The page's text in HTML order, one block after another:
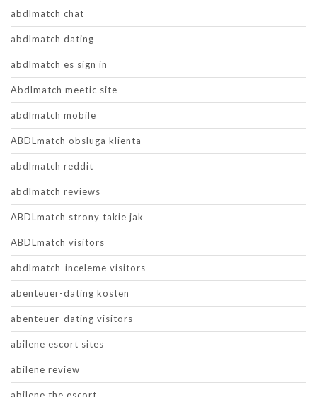
abdlmatch chat
abdlmatch dating
abdlmatch es sign in
Abdlmatch meetic site
abdlmatch mobile
ABDLmatch obsluga klienta
abdlmatch reddit
abdlmatch reviews
ABDLmatch strony takie jak
ABDLmatch visitors
abdlmatch-inceleme visitors
abenteuer-dating kosten
abenteuer-dating visitors
abilene escort sites
abilene review